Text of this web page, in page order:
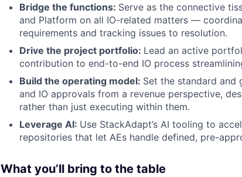
Bridge the functions: Serve as the connective
and Platform on all IO-related matters —
requirements and tracking issues to resolution.
Drive the project portfolio: Lead an active
contribution to end-to-end IO process
Build the operating model: Set the standard and
and IO approvals from a revenue perspective,
rather than just executing within them.
Leverage AI: Use StackAdapt’s AI tooling to
repositories that let AEs handle defined, pre-
What you’ll bring to the table